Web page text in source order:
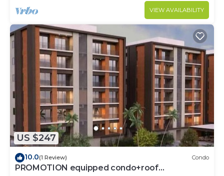
VIEW AVAILABILITY
US $247
10.0(1 Review) Condo
PROMOTION equipped condo+roof